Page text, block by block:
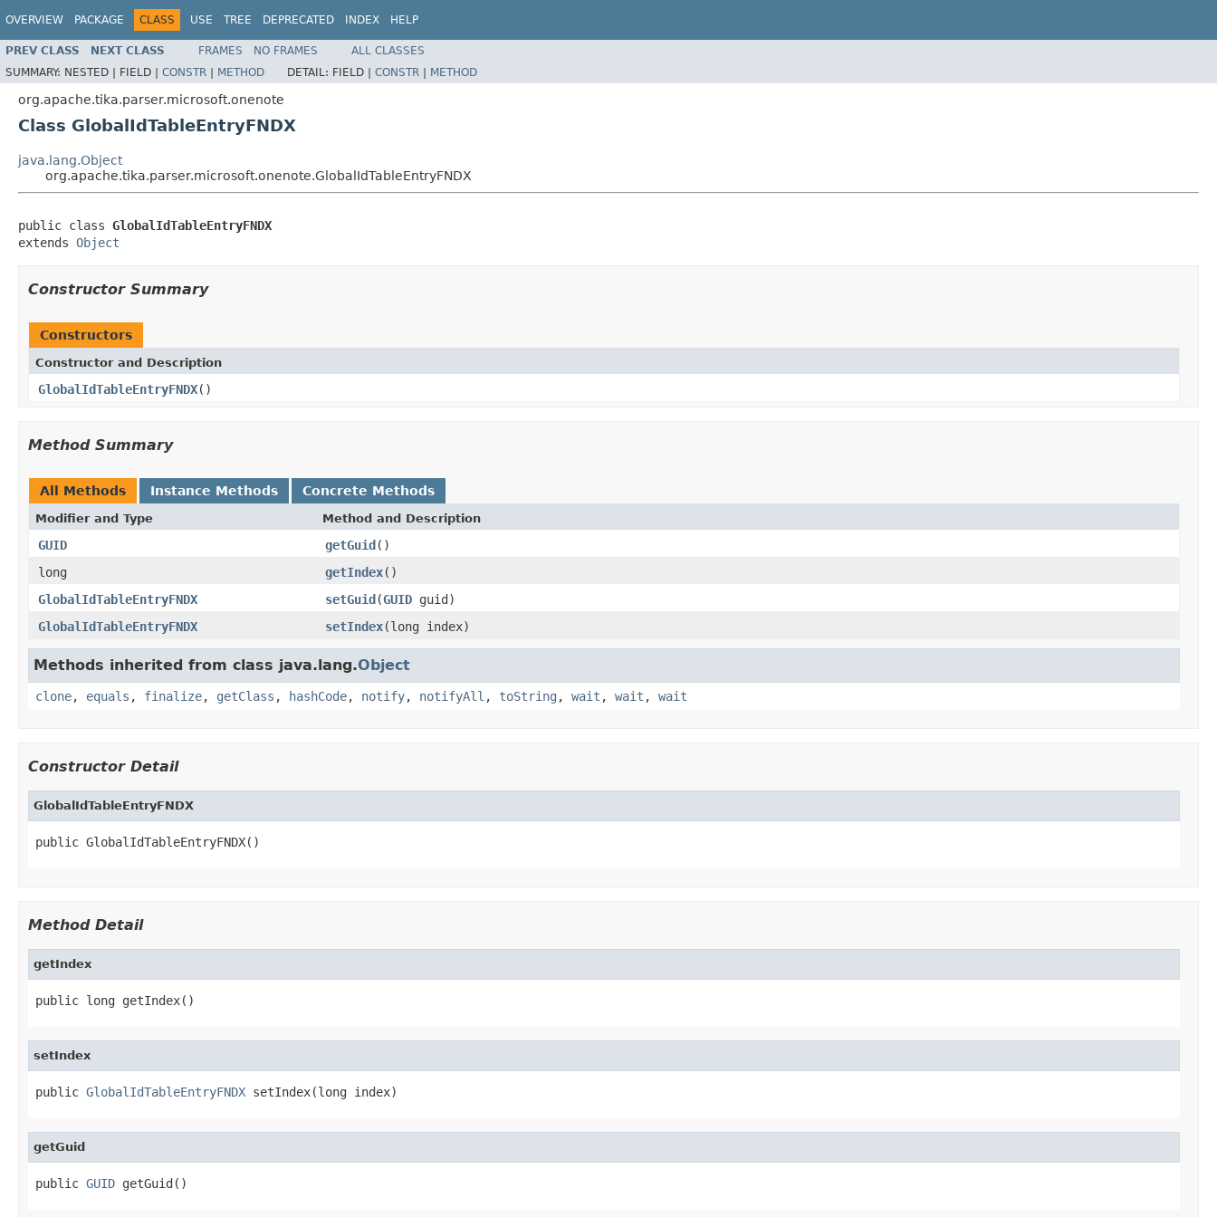
OVERVIEW PACKAGE CLASS USE TREE DEPRECATED INDEX HELP
PREV CLASS NEXT CLASS FRAMES NO FRAMES
ALL CLASSES
SUMMARY: NESTED | FIELD | CONSTR | METHOD DETAIL: FIELD | CONSTR | METHOD
org.apache.tika.parser.microsoft.onenote
Class GlobalIdTableEntryFNDX
java.lang.Object
org.apache.tika.parser.microsoft.onenote.GlobalIdTableEntryFNDX
public class GlobalIdTableEntryFNDX
extends Object
Constructor Summary
Constructors
Constructor and Description
GlobalIdTableEntryFNDX()
Method Summary
All Methods Instance Methods Concrete Methods
Modifier and Type Method and Description
GUID getGuid()
long
getIndex()
GlobalIdTableEntryFNDX
setGuid(GUID guid)
GlobalIdTableEntryFNDX
setIndex(long index)
Methods inherited from class java.lang.Object
clone, equals , finalize, getClass , hashCode, notify, notifyAll , toString , wait , wait , wait
Constructor Detail
GlobalIdTableEntryFNDX
public GlobalIdTableEntryFNDX()
Method Detail
getIndex
public long getIndex()
setIndex
public GlobalIdTableEntryFNDX setIndex(long index)
getGuid
public GUID getGuid()